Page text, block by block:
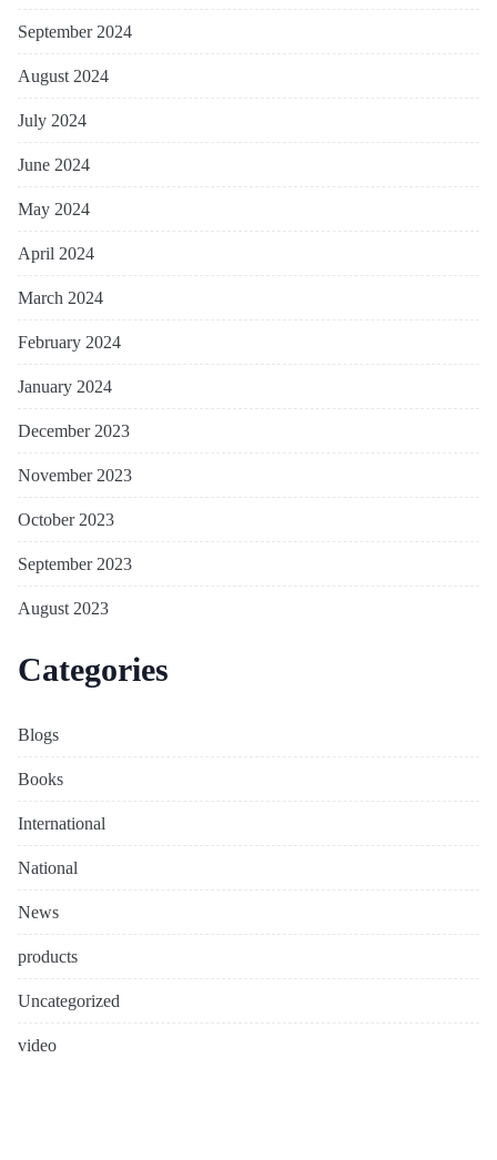
September 2024
August 2024
July 2024
June 2024
May 2024
April 2024
March 2024
February 2024
January 2024
December 2023
November 2023
October 2023
September 2023
August 2023
Categories
Blogs
Books
International
National
News
products
Uncategorized
video